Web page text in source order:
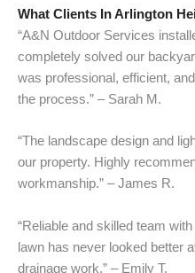
What Clients In Arlington
“A&N Outdoor Services
completely solved our
was professional, efficient,
the process.” – Sarah M.
“The landscape design and
our property. Highly
workmanship.” – James R.
“Reliable and skilled team
lawn has never looked better
drainage work.” – Emily T.